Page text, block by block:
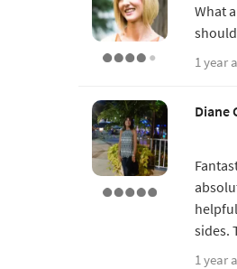
What
1 year
Diane
sides.
1 year